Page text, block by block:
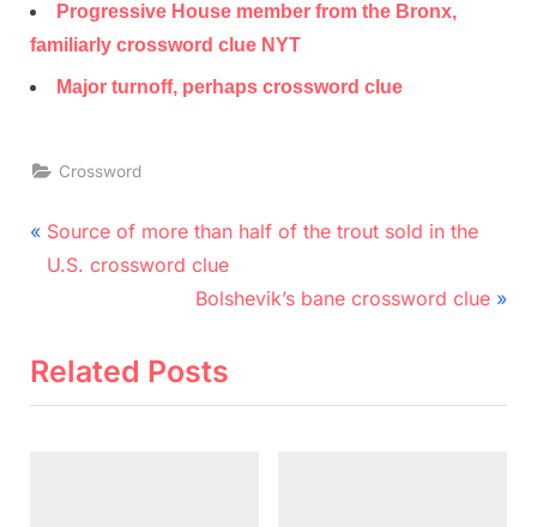
Progressive House member from the Bronx,
familiarly crossword clue NYT
Major turnoff, perhaps crossword clue
Crossword
Post
navigation
P
r
i
Source of more than half of the trout sold in the
U.S. crossword clue
N
x
Bolshevik’s bane crossword clue
Related Posts